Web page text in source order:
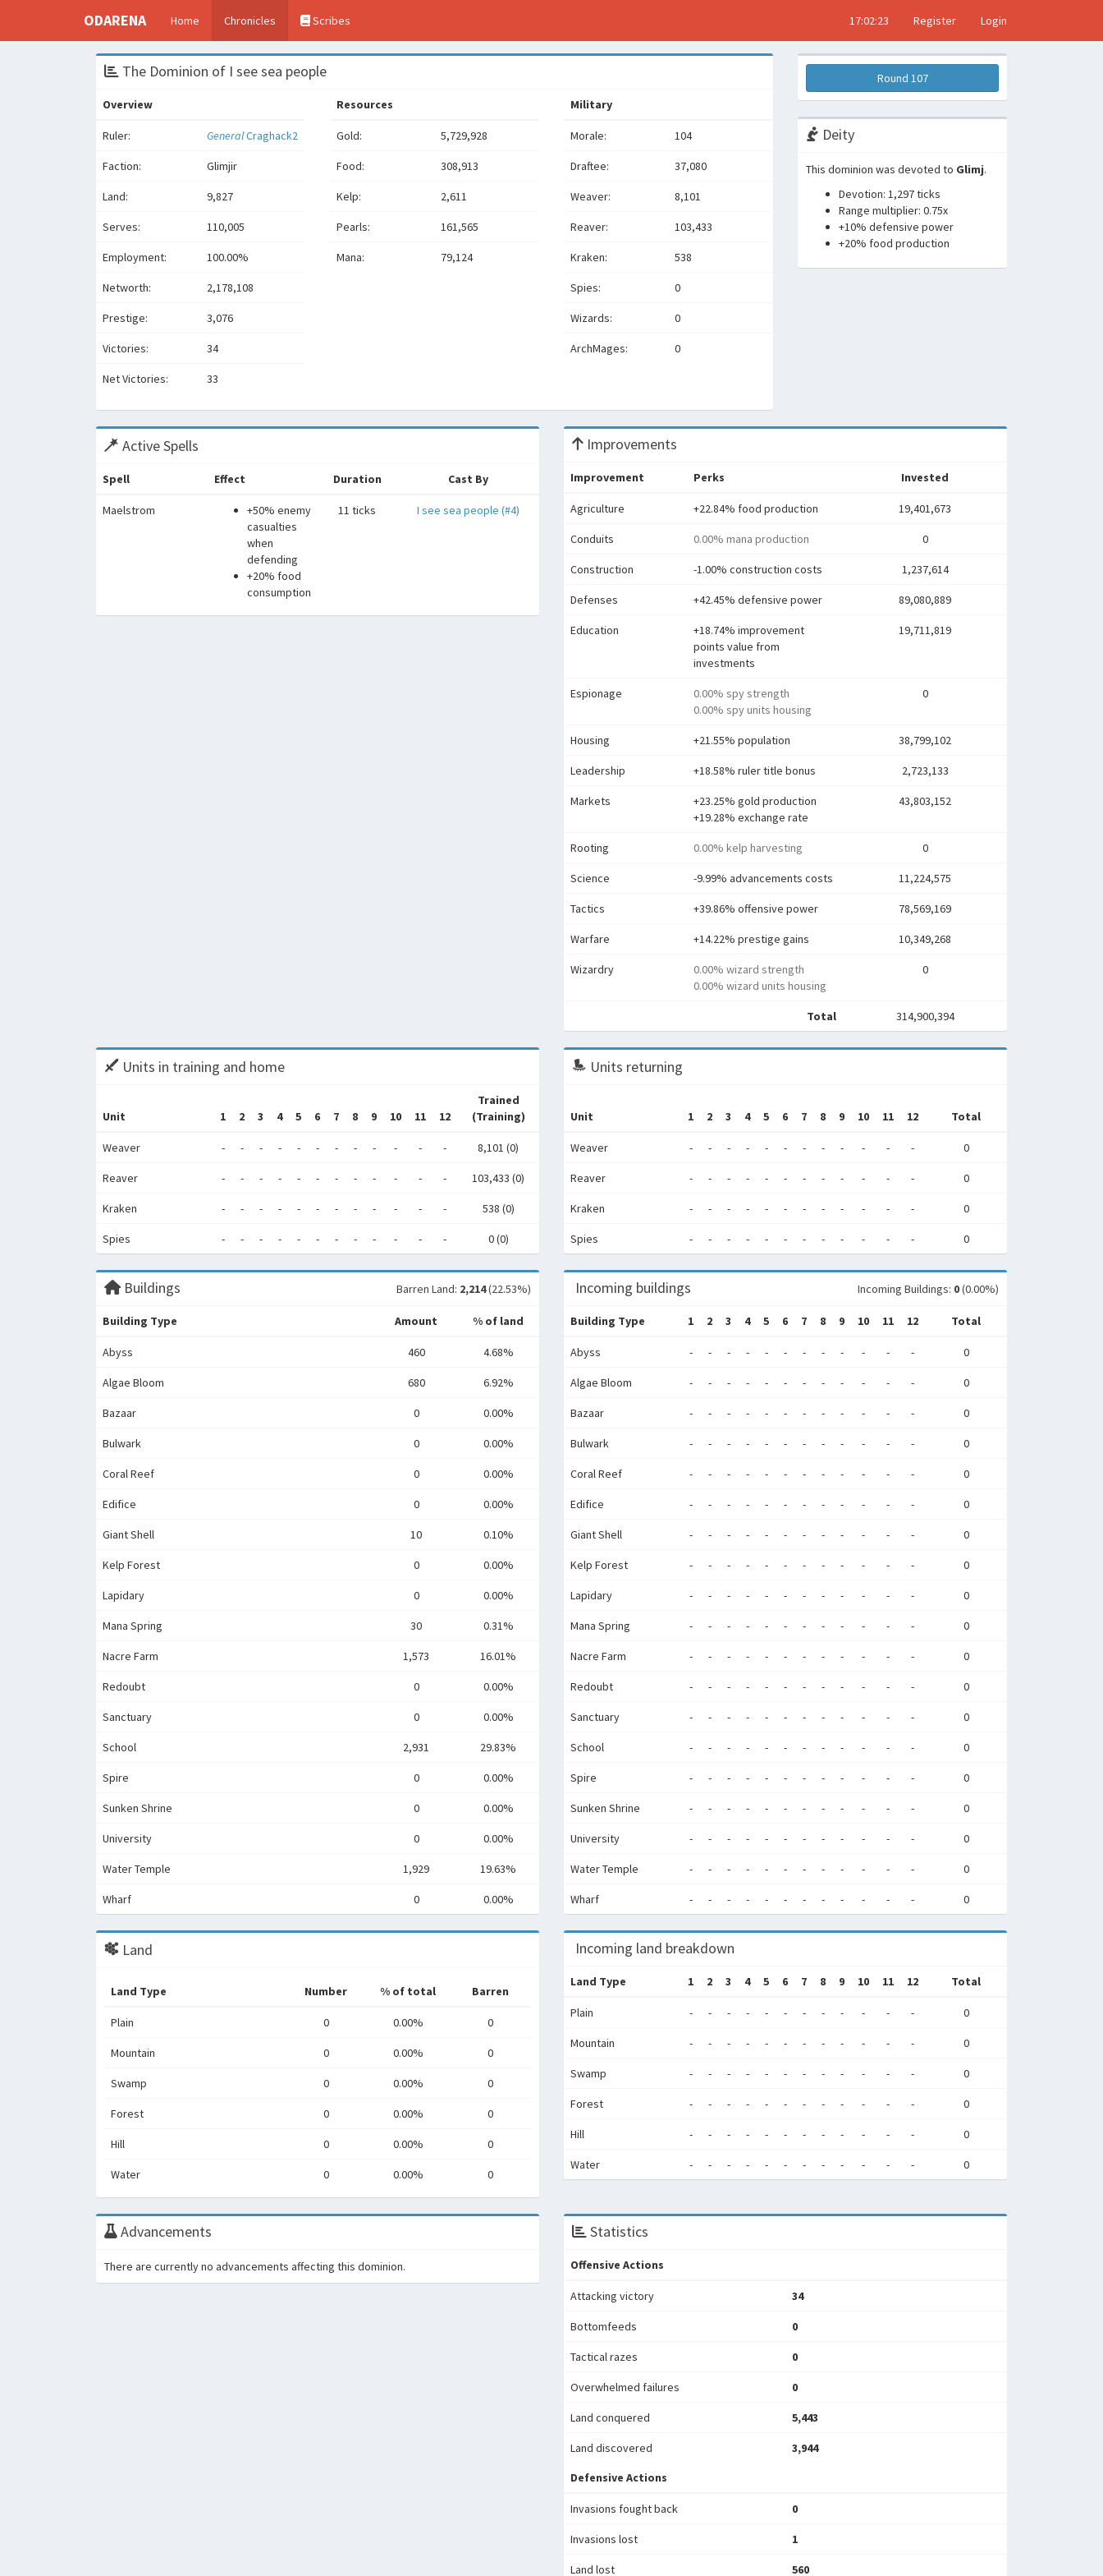
ODARENA Home Chronicles Scribes 17:02:24 Register Login
The Dominion of I see sea people
Overview
Ruler: GeneralCraghack2
Faction: Glimjir
Land: 9,827
Serves: 110,005
Employment: 100.00%
Networth: 2,178,108
Prestige: 3,076
Victories: 34
Net Victories: 33
Resources
Gold: 5,729,928
Food: 308,913
Kelp: 2,611
Pearls: 161,565
Mana: 79,124
Military
Morale: 104
Draftee: 37,080
Weaver: 8,101
Reaver: 103,433
Kraken: 538
Spies: 0
Wizards: 0
ArchMages: 0
Round 107
Deity
This dominion was devoted to Glimj.
Devotion: 1,297 ticks
Range multiplier: 0.75x
+10% defensive power
+20% food production
Active Spells
Spell Effect Duration Cast By
Maelstrom
+50% enemy
casualties
when
defending
+20% food
consumption
11 ticks I see sea people (#4)
Improvements
Improvement Perks Invested
Agriculture +22.84% food production 19,401,673
Conduits 0.00% mana production 0
Construction -1.00% construction costs 1,237,614
Defenses +42.45% defensive power 89,080,889
Education
+18.74% improvement
points value from
investments
19,711,819
Espionage
0.00% spy strength
0.00% spy units housing
0
Housing +21.55% population 38,799,102
Leadership +18.58% ruler title bonus 2,723,133
Markets
+23.25% gold production
+19.28% exchange rate
43,803,152
Rooting 0.00% kelp harvesting 0
Science -9.99% advancements costs 11,224,575
Tactics +39.86% offensive power 78,569,169
Warfare +14.22% prestige gains 10,349,268
Wizardry
0.00% wizard strength
0.00% wizard units housing
0
Total 314,900,394
Units in training and home
Unit 1 2 3 4 5 6 7 8 9 10 11 12
Trained
(Training)
Weaver - - - - - - - - - - - - 8,101 (0)
Reaver - - - - - - - - - - - - 103,433 (0)
Kraken - - - - - - - - - - - - 538 (0)
Spies - - - - - - - - - - - - 0 (0)
Units returning
Unit 1 2 3 4 5 6 7 8 9 10 11 12 Total
Weaver - - - - - - - - - - - - 0
Reaver - - - - - - - - - - - - 0
Kraken - - - - - - - - - - - - 0
Spies - - - - - - - - - - - - 0
Buildings Barren Land: 2,214(22.53%)
Building Type Amount % of land
Abyss 460 4.68%
Algae Bloom 680 6.92%
Bazaar 0 0.00%
Bulwark 0 0.00%
Coral Reef 0 0.00%
Edifice 0 0.00%
Giant Shell 10 0.10%
Kelp Forest 0 0.00%
Lapidary 0 0.00%
Mana Spring 30 0.31%
Nacre Farm 1,573 16.01%
Redoubt 0 0.00%
Sanctuary 0 0.00%
School 2,931 29.83%
Spire 0 0.00%
Sunken Shrine 0 0.00%
University 0 0.00%
Water Temple 1,929 19.63%
Wharf 0 0.00%
Incoming buildings Incoming Buildings: 0(0.00%)
Building Type 1 2 3 4 5 6 7 8 9 10 11 12 Total
Abyss - - - - - - - - - - - - 0
Algae Bloom - - - - - - - - - - - - 0
Bazaar - - - - - - - - - - - - 0
Bulwark - - - - - - - - - - - - 0
Coral Reef - - - - - - - - - - - - 0
Edifice - - - - - - - - - - - - 0
Giant Shell - - - - - - - - - - - - 0
Kelp Forest - - - - - - - - - - - - 0
Lapidary - - - - - - - - - - - - 0
Mana Spring - - - - - - - - - - - - 0
Nacre Farm - - - - - - - - - - - - 0
Redoubt - - - - - - - - - - - - 0
Sanctuary - - - - - - - - - - - - 0
School - - - - - - - - - - - - 0
Spire - - - - - - - - - - - - 0
Sunken Shrine - - - - - - - - - - - - 0
University - - - - - - - - - - - - 0
Water Temple - - - - - - - - - - - - 0
Wharf - - - - - - - - - - - - 0
Land
Land Type Number % of total Barren
Plain 0 0.00% 0
Mountain 0 0.00% 0
Swamp 0 0.00% 0
Forest 0 0.00% 0
Hill 0 0.00% 0
Water 0 0.00% 0
Incoming land breakdown
Land Type 1 2 3 4 5 6 7 8 9 10 11 12 Total
Plain - - - - - - - - - - - - 0
Mountain - - - - - - - - - - - - 0
Swamp - - - - - - - - - - - - 0
Forest - - - - - - - - - - - - 0
Hill - - - - - - - - - - - - 0
Water - - - - - - - - - - - - 0
Advancements
There are currently no advancements affecting this dominion.
Statistics
Offensive Actions
Attacking victory 34
Bottomfeeds 0
Tactical razes 0
Overwhelmed failures 0
Land conquered 5,443
Land discovered
3,944
Defensive Actions
Invasions fought back 0
Invasions lost 1
Land lost 560